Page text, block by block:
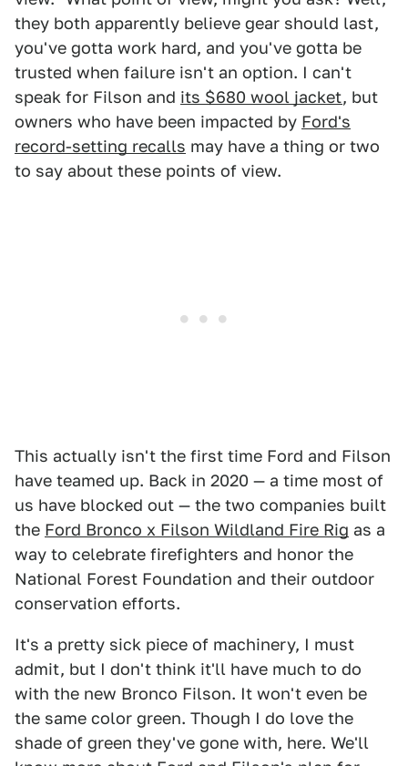
they both apparently believe gear should last,
you've gotta work hard, and you've gotta be
trusted when failure isn't an option. I can't
speak for Filson and its $680 wool jacket, but
owners who have been impacted by Ford's
record-setting recalls may have a thing or two
to say about these points of view.
This actually isn't the first time Ford and Filson
have teamed up. Back in 2020 — a time most of
us have blocked out — the two companies built
the Ford Bronco x Filson Wildland Fire Rig as a
way to celebrate firefighters and honor the
National Forest Foundation and their outdoor
conservation efforts.
It's a pretty sick piece of machinery, I must
admit, but I don't think it'll have much to do
with the new Bronco Filson. It won't even be
the same color green. Though I do love the
shade of green they've gone with, here. We'll